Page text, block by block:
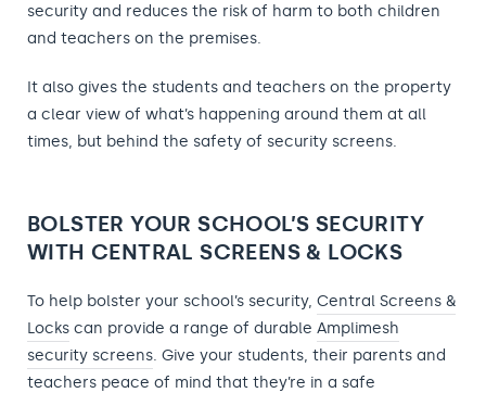
security and reduces the risk of harm to both children
and teachers on the premises.
It also gives the students and teachers on the property
a clear view of what’s happening around them at all
times, but behind the safety of security screens.
BOLSTER YOUR SCHOOL’S SECURITY
WITH CENTRAL SCREENS & LOCKS
To help bolster your school’s security, Central Screens &
Locks can provide a range of durable Amplimesh
security screens. Give your students, their parents and
teachers peace of mind that they’re in a safe